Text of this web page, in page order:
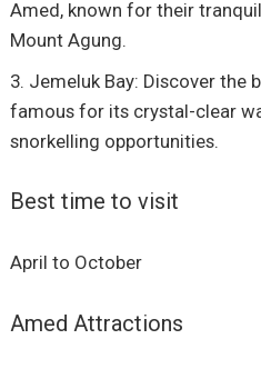
Amed, known for their
Mount Agung.
Jemeluk Bay: Discover the
famous for its crystal-clear
snorkelling opportunities.
Best time to visit
April to October
Amed Attractions